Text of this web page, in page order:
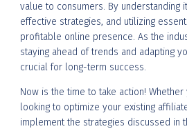
value to consumers. By understanding
effective strategies, and utilizing
profitable online presence. As the
staying ahead of trends and adapting
crucial for long-term success.
Now is the time to take action!
looking to optimize your existing
implement the strategies discussed in